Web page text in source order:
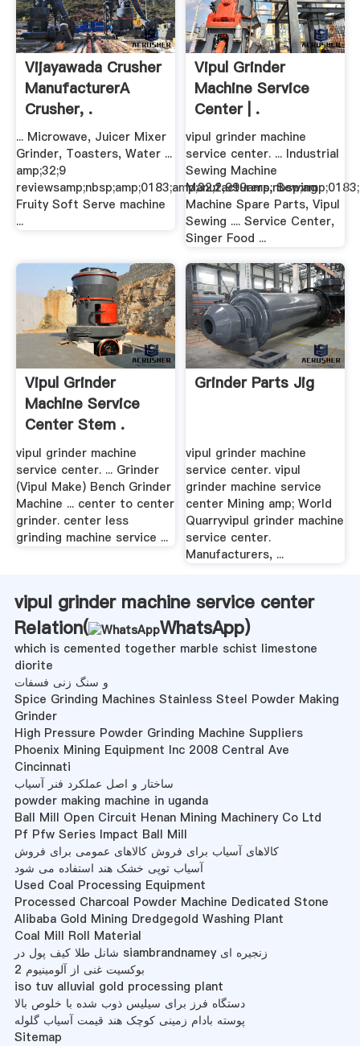
Vijayawada Crusher
ManufacturerA
Crusher, .
... Microwave, Juicer Mixer
Grinder, Toasters, Water ...
amp;32;9
Fruity Soft Serve machine
...
Vipul Grinder
Machine Service
Center | .
vipul grinder machine
service center. ... Industrial
Sewing Machine
Manufacturers, Sewing
Machine Spare Parts, Vipul
Sewing .... Service Center,
Singer Food ...
Vipul Grinder
Machine Service
Center Stem .
vipul grinder machine
service center. ... Grinder
(Vipul Make) Bench Grinder
Machine ... center to center
grinder. center less
grinding machine service ...
Grinder Parts Jig
vipul grinder machine
service center. vipul
grinder machine service
center Mining amp; World
Quarryvipul grinder machine
service center.
Manufacturers, ...
vipul grinder machine service center
Relation(
WhatsApp)
which is cemented together marble schist limestone
diorite
و سنگ زنی فسفات
Spice Grinding Machines Stainless Steel Powder Making
Grinder
High Pressure Powder Grinding Machine Suppliers
Phoenix Mining Equipment Inc 2008 Central Ave
Cincinnati
ساختار و اصل عملکرد فنر آسیاب
powder making machine in uganda
Ball Mill Open Circuit Henan Mining Machinery Co Ltd
Pf Pfw Series Impact Ball Mill
کالاهای آسیاب برای فروش کالاهای عمومی برای فروش
آسیاب توپی خشک هند استفاده می شود
Used Coal Processing Equipment
Processed Charcoal Powder Machine Dedicated Stone
Alibaba Gold Mining Dredgegold Washing Plant
Coal Mill Roll Material
شانل طلا کیف پول در siambrandnamey زنجیره ای
بوکسیت غنی از آلومینیوم 2
iso tuv alluvial gold processing plant
دستگاه فرز برای سیلیس ذوب شده با خلوص بالا
پوسته بادام زمینی کوچک هند قیمت آسیاب گلوله
Sitemap